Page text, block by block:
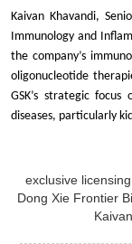
Kaivan Khavandi,
Immunology and
the company’s
oligonucleotide
GSK’s strategic
diseases, particularly
exclusive
Dong Xie Frontier